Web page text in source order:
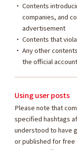
Contents
companies, and
advertisement
Contents that
Any other
the official
Using user posts
Please note that
specified hashtags
understood to have
or published for free